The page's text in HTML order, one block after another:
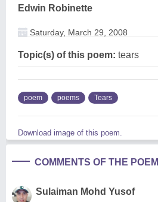
Edwin Robinette
Saturday, March 29, 2008
Topic(s) of this poem: tears
poem poems Tears
Download image of this poem.
COMMENTS OF THE POEM
Sulaiman Mohd Yusof